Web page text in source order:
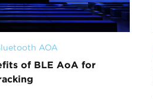
AOA
of BLE AoA for